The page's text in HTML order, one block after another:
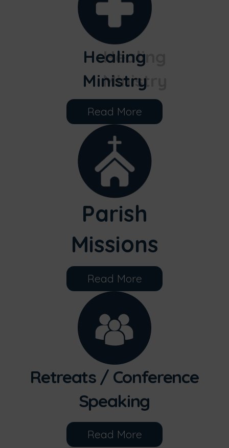
Healing
Ministry
Read More
Parish
Missions
Read More
Retreats / Conference
Speaking
Read More